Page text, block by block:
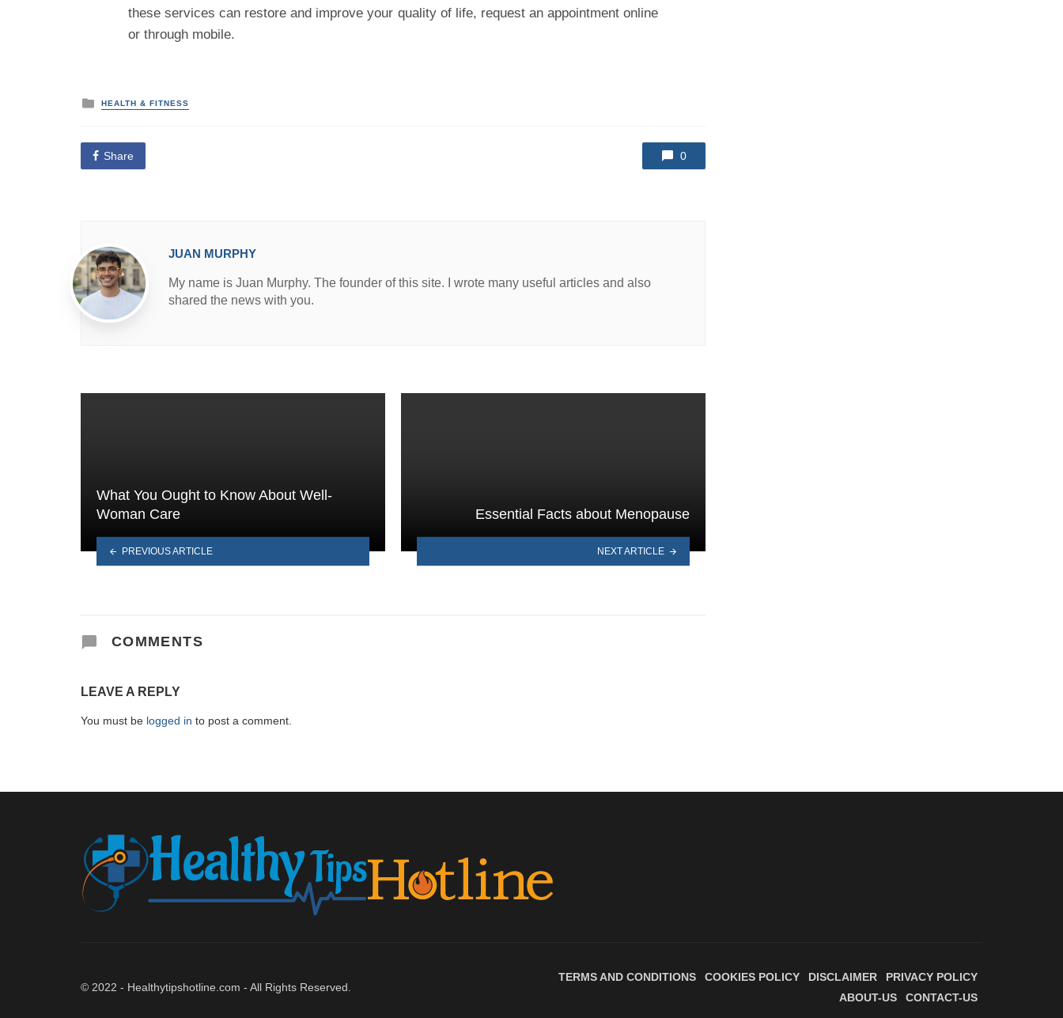
these services can restore and improve your quality of life, request an appointment online
or through mobile.
P
o
t
e
d
HEALTH & FITNESS
Share 0
JUAN MURPHY
My name is Juan Murphy. The founder of this site. I wrote many useful articles and also
shared the news with you.
What You Ought to Know About Well-
Woman Care
PREVIOUS ARTICLE
Essential Facts about Menopause
NEXT ARTICLE
COMMENTS
LEAVE A REPLY
You must be logged in to post a comment.
© 2022 - Healthytipshotline.com - All Rights Reserved.
TERMS AND CONDITIONS COOKIES POLICY DISCLAIMER
PRIVACY POLICY
ABOUT-US
CONTACT-US